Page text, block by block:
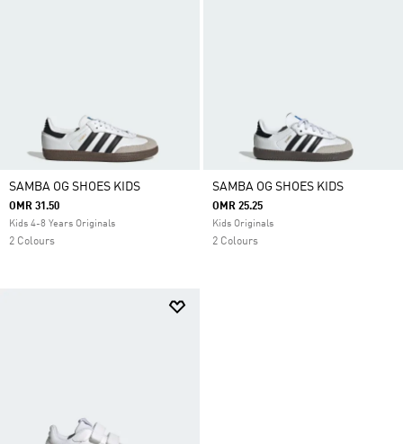
SAMBA OG SHOES KIDS
OMR 31.50
Kids 4-8 Years Originals
2 Colours
SAMBA OG SHOES KIDS
OMR 25.25
Kids Originals
2 Colours